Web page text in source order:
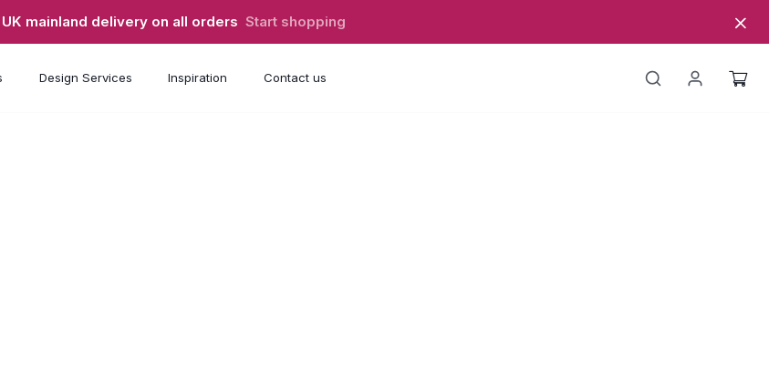
mainland delivery on all orders Start shopping
Design Services Inspiration Contact us